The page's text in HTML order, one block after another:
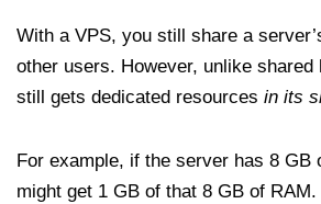
With a VPS, you still share a
other users. However, unlike
still gets dedicated resources in its
For example, if the server has 8 GB
might get 1 GB of that 8 GB of